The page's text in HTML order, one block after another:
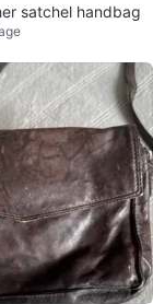
satchel handbag